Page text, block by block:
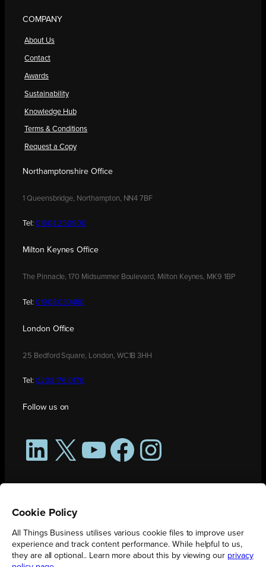
COMPANY
About Us
Contact
Awards
Sustainability
Knowledge Hub
Terms & Conditions
Request a Copy
Northamptonshire Office
1 Queensbridge, Northampton, NN4 7BF
Tel: 01604 250900
Milton Keynes Office
The Pinnacle, 170 Midsummer Boulevard, Milton Keynes, MK9 1BP
Tel: 01908 030480
London Office
25 Bedford Square, London, WC1B 3HH
Tel: 0208 176 0176
Follow us on
LinkedIn
X YouTubeFacebookInstagram
Cookie Policy
All Things Business utilises various cookie files to improve user
experience and track content performance. While helpful to us,
they are all optional.. Learn more about this by viewing our privacy